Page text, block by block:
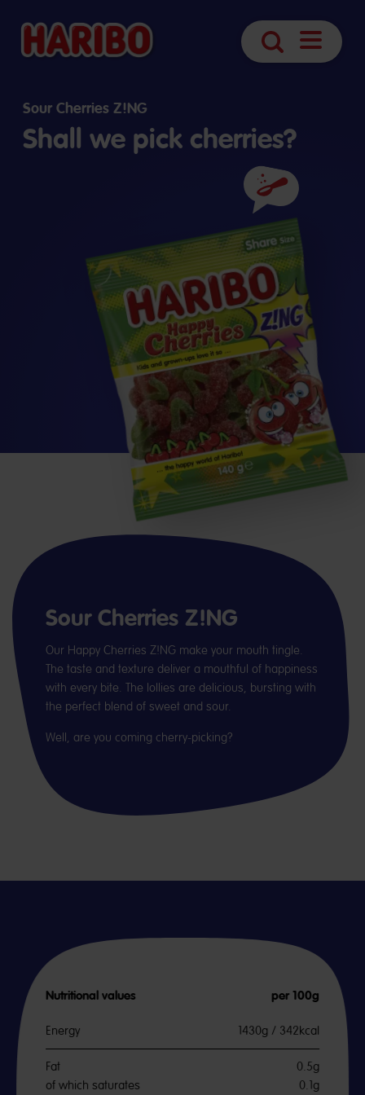
Search Open
Sour Cherries Z!NG
Shall we pick cherries?
Ingredients
Sour Cherries Z!NG
Our Happy Cherries Z!NG make your mouth tingle.
The taste and texture deliver a mouthful of happiness
with every bite. The lollies are delicious, bursting with
the perfect blend of sweet and sour.
Well, are you coming cherry-picking?
Nutritional values per 100g
Energy 1430g / 342kcal
Fat
0.5g
of which saturates
0.1g